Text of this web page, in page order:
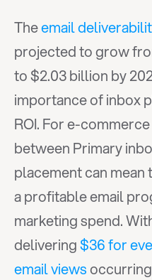
The email
projected to grow
to $2.03 billion by
importance of inbox
ROI. For e-
between Primary
placement can
a profitable email
marketing spend.
delivering $36 for
email views